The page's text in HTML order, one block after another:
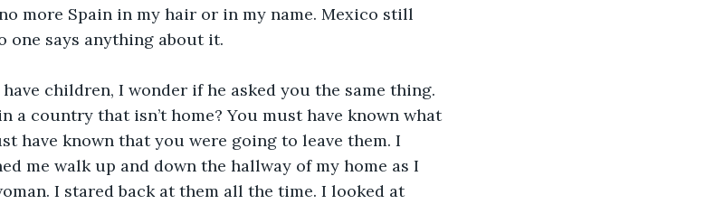
more Spain in my hair or in my name. Mexico still
one says anything about it.
children, I wonder if he asked you the same thing.
a country that isn’t home? You must have known what
have known that you were going to leave them. I
me walk up and down the hallway of my home as I
I stared back at them all the time. I looked at